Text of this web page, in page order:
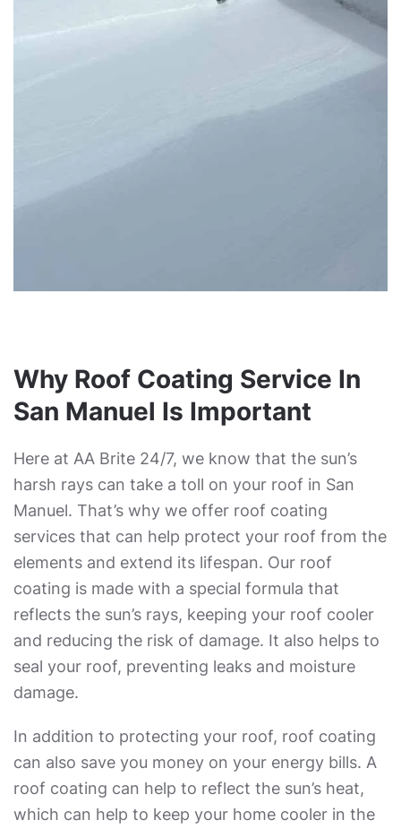
Why Roof Coating Service In
San Manuel Is Important
Here at AA Brite 24/7, we know that the sun’s
harsh rays can take a toll on your roof in San
Manuel. That’s why we offer roof coating
services that can help protect your roof from the
elements and extend its lifespan. Our roof
coating is made with a special formula that
reflects the sun’s rays, keeping your roof cooler
and reducing the risk of damage. It also helps to
seal your roof, preventing leaks and moisture
damage.
In addition to protecting your roof, roof coating
can also save you money on your energy bills. A
roof coating can help to reflect the sun’s heat,
which can help to keep your home cooler in the